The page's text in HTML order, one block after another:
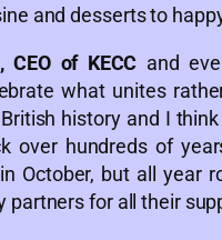
and desserts to
CEO of KECC and
what unites
history and I
over hundreds of
October, but all
partners for all their